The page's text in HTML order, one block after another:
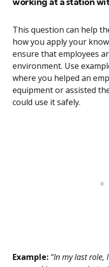
This question can help
how you apply your
ensure that employees
environment. Use
where you helped an
equipment or assisted
could use it safely.
Example: “In my last role,